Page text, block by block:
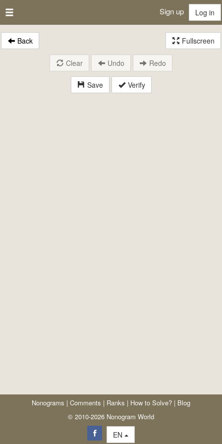
Sign up Log in
Back Fullscreen
Save Verify
Clear Undo Redo
Nonograms | Comments | Ranks | How to Solve? | Blog
© 2010-2026 Nonogram World
EN